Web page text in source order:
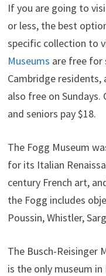
If you are going to
or less, the best
specific collection to
Museums are free for
Cambridge residents,
also free on
and seniors pay $18.
The Fogg Museum
for its Italian
century French art,
the Fogg includes
Poussin, Whistler,
The Busch-Reisinger
is the only museum